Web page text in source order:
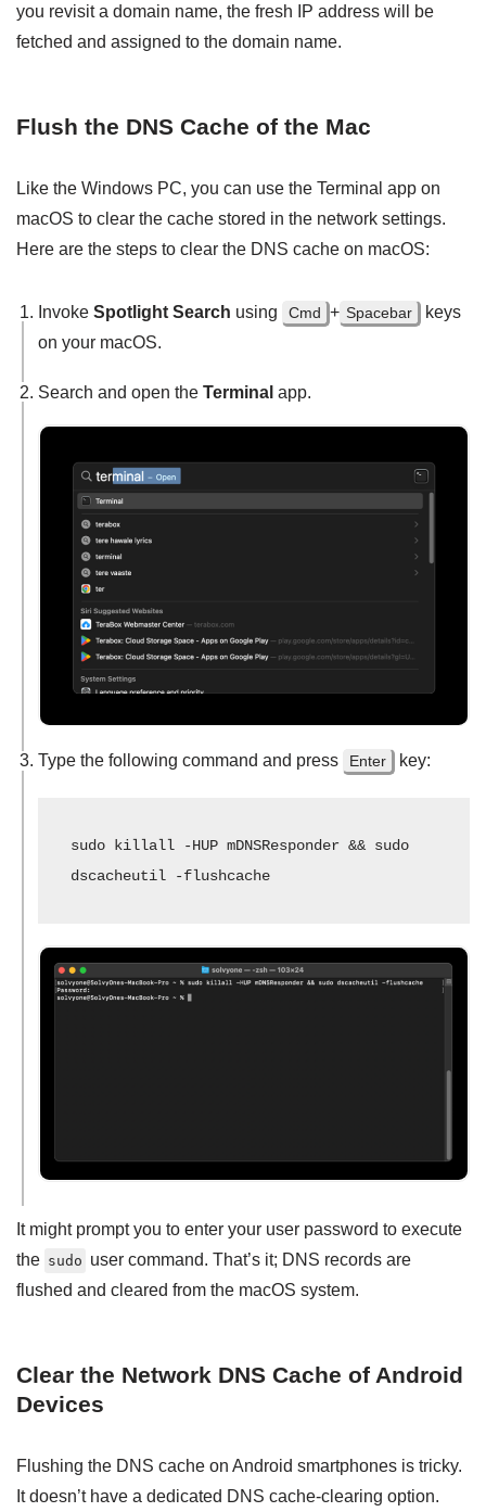
you revisit a domain name, the fresh IP address will be
fetched and assigned to the domain name.
Flush the DNS Cache of the Mac
Like the Windows PC, you can use the Terminal app on
macOS to clear the cache stored in the network settings.
Here are the steps to clear the DNS cache on macOS:
Invoke Spotlight Search using Cmd + Spacebar
keys
on your macOS.
Search and open the Terminal app.
Type the following command and press Enter key:
sudo killall -HUP mDNSResponder && sudo
dscacheutil -flushcache
It might prompt you to enter your user password to execute
the sudo user command. That’s it; DNS records are
flushed and cleared from the macOS system.
Clear the Network DNS Cache of Android
Devices
Flushing the DNS cache on Android smartphones is tricky.
It doesn’t have a dedicated DNS cache-clearing option.